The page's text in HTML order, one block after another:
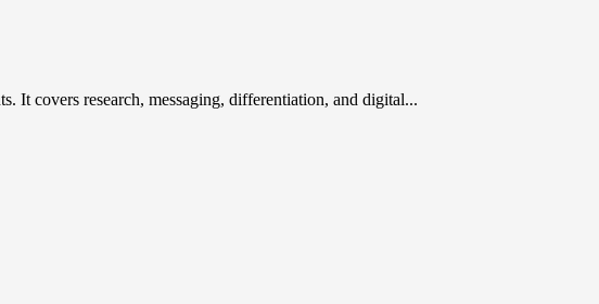
It covers research, messaging, differentiation, and digital...